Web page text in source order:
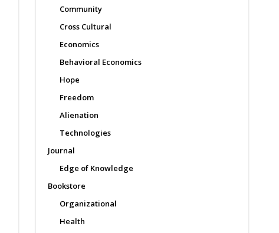
Community
Cross Cultural
Economics
Behavioral Economics
Hope
Freedom
Alienation
Technologies
Journal
Edge of Knowledge
Bookstore
Organizational
Health